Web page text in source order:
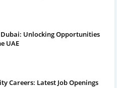
Unlocking Opportunities
UAE
Careers: Latest Job Openings